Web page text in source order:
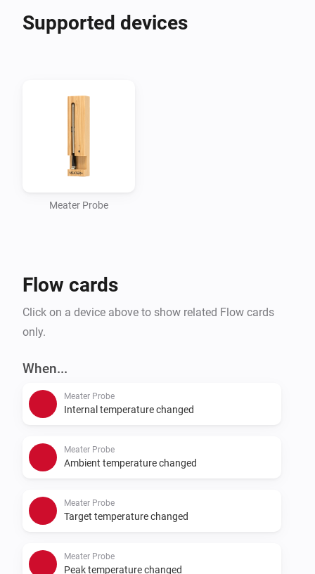
Supported devices
Meater Probe
Flow cards
Click on a device above to show related Flow cards
only.
When...
Meater Probe
Internal temperature changed
Meater Probe
Ambient temperature changed
Meater Probe
Target temperature changed
Meater Probe
Peak temperature changed